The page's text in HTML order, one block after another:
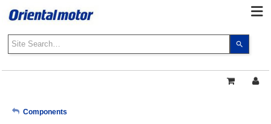
the
and
My Account
Components